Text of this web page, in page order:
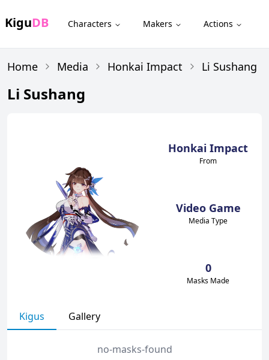
KiguDB Characters Makers Actions
Home Media Honkai Impact Li Sushang
Li Sushang
Honkai Impact
From
Video Game
Media Type
0
Masks Made
Kigus Gallery
no-masks-found